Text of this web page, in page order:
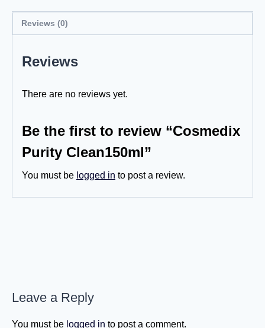
Reviews (0)
Reviews
There are no reviews yet.
Be the first to review “Cosmedix
Purity Clean150ml”
You must be logged in to post a review.
Leave a Reply
You must be logged in to post a comment.